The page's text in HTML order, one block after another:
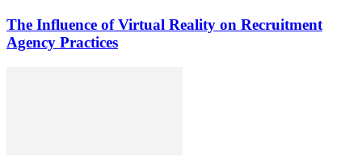
The Influence of Virtual Reality on Recruitment
Agency Practices